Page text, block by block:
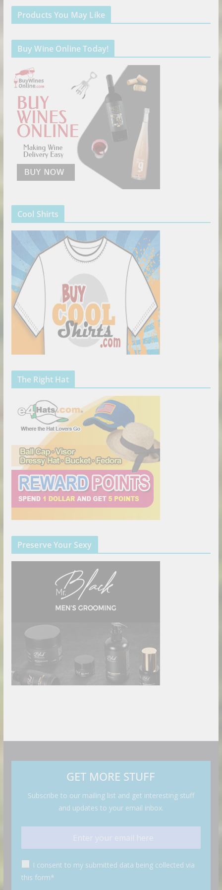
Products You May Like
Buy Wine Online Today!
Cool Shirts
The Right Hat
Preserve Your Sexy
GET MORE STUFF
Subscribe to our mailing list and get interesting stuff
and updates to your email inbox.
I consent to my submitted data being collected via
this form*